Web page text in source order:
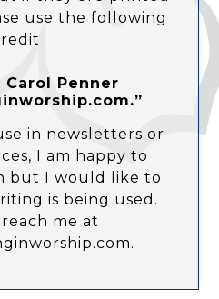
use the following
Carol Penner
in newsletters or
I am happy to
but I would like to
is being used.
me at